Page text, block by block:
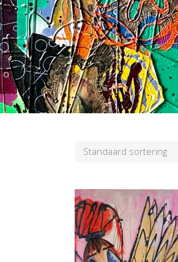
Standaard sortering